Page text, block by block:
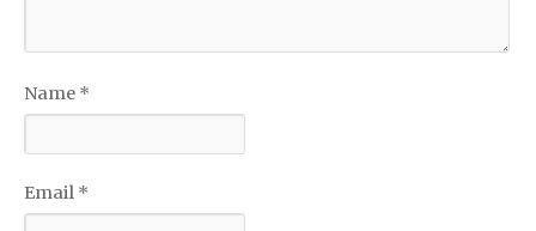
Name *
Email *